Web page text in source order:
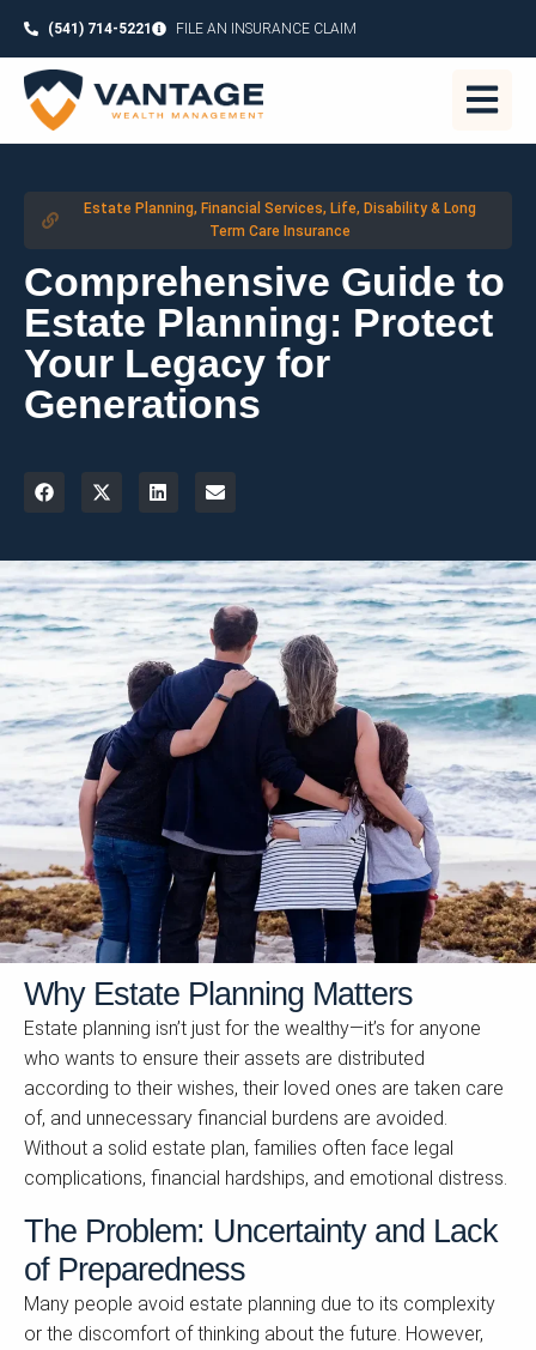
(541) 714-5221 FILE AN INSURANCE CLAIM
Estate Planning, Financial Services, Life, Disability & Long
Term Care Insurance
Comprehensive Guide to
Estate Planning: Protect
Your Legacy for
Generations
Why Estate Planning Matters
Estate planning isn’t just for the wealthy—it’s for anyone
who wants to ensure their assets are distributed
according to their wishes, their loved ones are taken care
of, and unnecessary financial burdens are avoided.
Without a solid estate plan, families often face legal
complications, financial hardships, and emotional distress.
The Problem: Uncertainty and Lack
of Preparedness
Many people avoid estate planning due to its complexity
or the discomfort of thinking about the future. However,